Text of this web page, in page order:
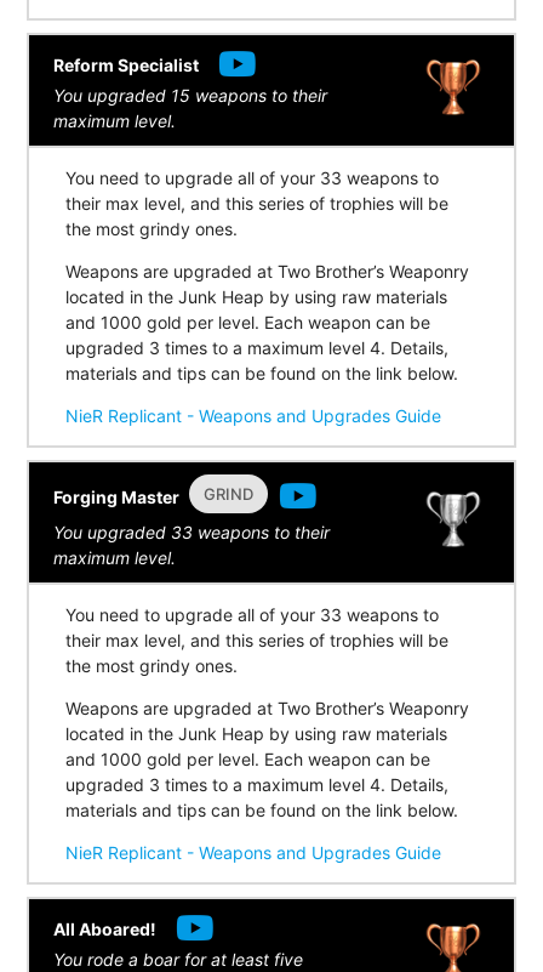
Reform Specialist
You upgraded 15 weapons to their
maximum level.
You need to upgrade all of your 33 weapons to
their max level, and this series of trophies will be
the most grindy ones.
Weapons are upgraded at Two Brother’s Weaponry
located in the Junk Heap by using raw materials
and 1000 gold per level. Each weapon can be
upgraded 3 times to a maximum level 4. Details,
materials and tips can be found on the link below.
NieR Replicant - Weapons and Upgrades Guide
Forging Master GRIND
You upgraded 33 weapons to their
maximum level.
You need to upgrade all of your 33 weapons to
their max level, and this series of trophies will be
the most grindy ones.
Weapons are upgraded at Two Brother’s Weaponry
located in the Junk Heap by using raw materials
and 1000 gold per level. Each weapon can be
upgraded 3 times to a maximum level 4. Details,
materials and tips can be found on the link below.
NieR Replicant - Weapons and Upgrades Guide
All Aboared!
You rode a boar for at least five